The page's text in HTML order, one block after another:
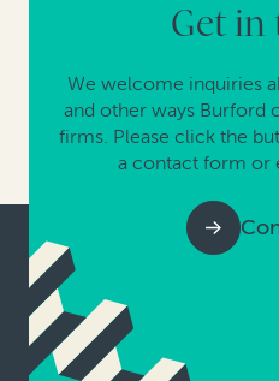
Get in
We welcome inquiries
and other ways Burford
firms. Please click the
a contact form or